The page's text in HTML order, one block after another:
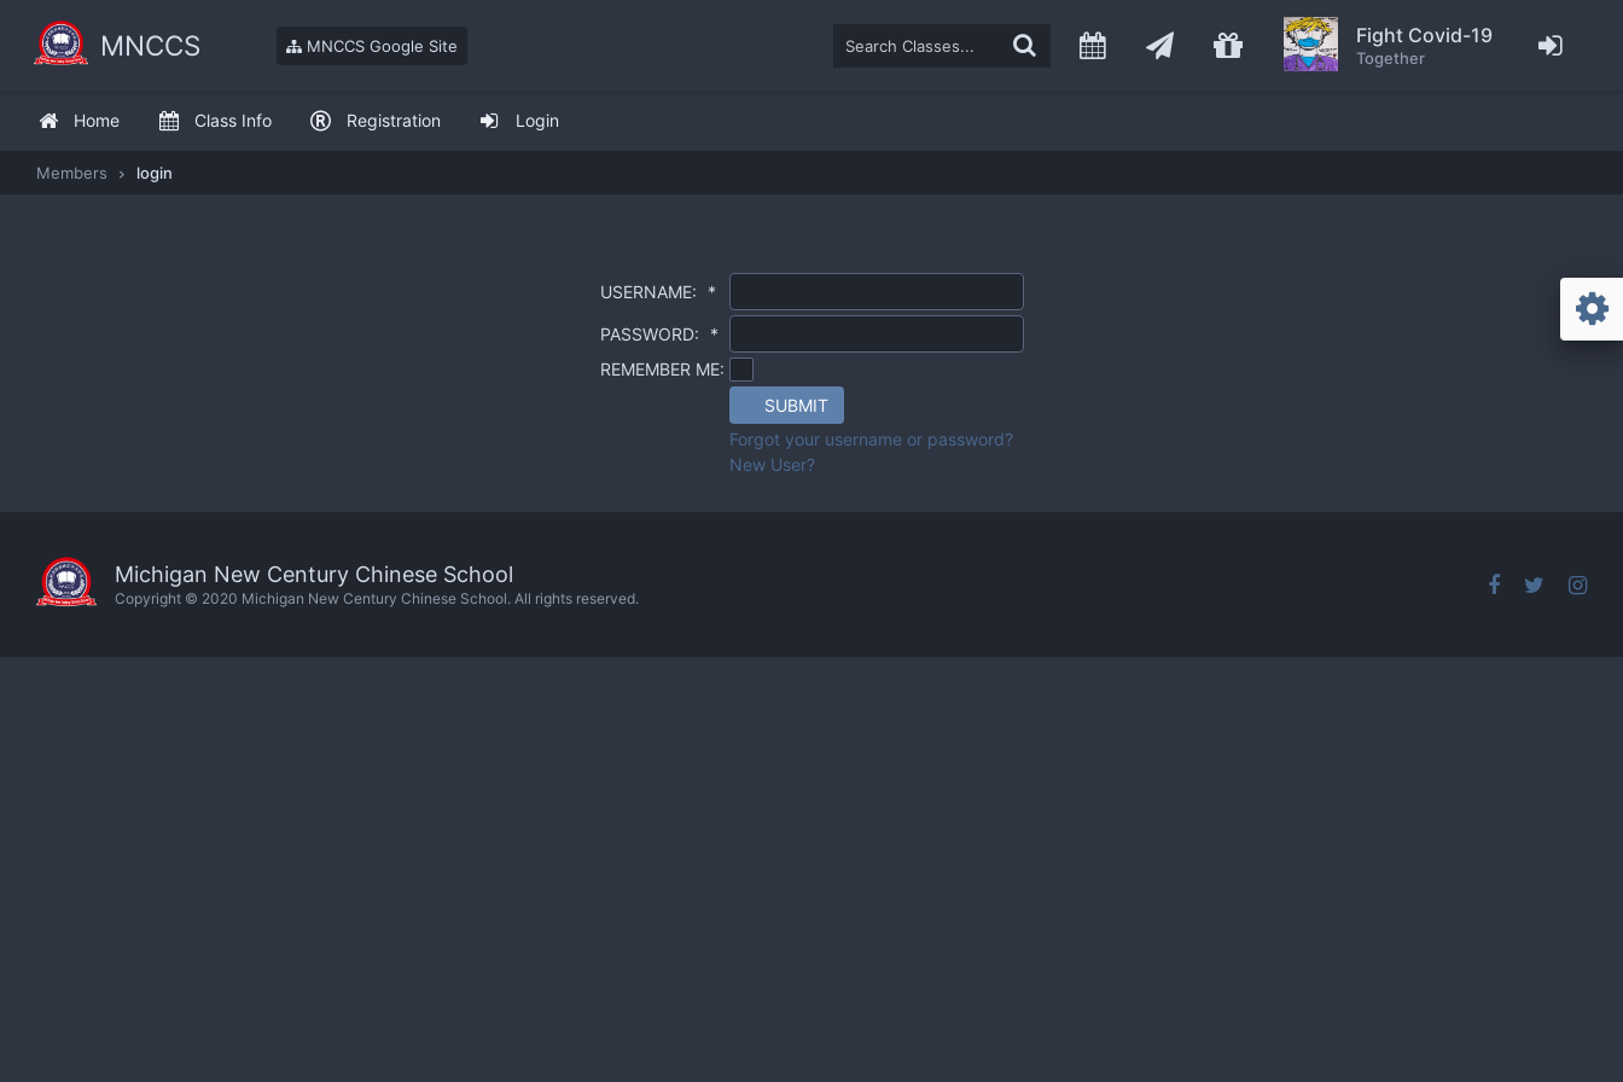
Home Class Info Registration Login
MNCCS MNCCS Google Site Fight Covid-19
Together
Members login
USERNAME: *
PASSWORD:
*
REMEMBER ME:
SUBMIT
Forgot your username or password?
New User?
Michigan New Century Chinese School
Copyright © 2020 Michigan New Century Chinese School. All rights reserved.